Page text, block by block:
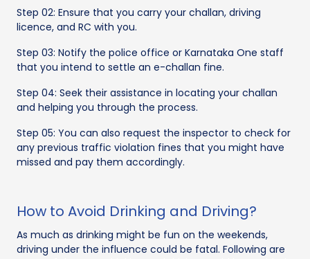
Step 02: Ensure that you carry your challan, driving
licence, and RC with you.
Step 03: Notify the police office or Karnataka One staff
that you intend to settle an e-challan fine.
Step 04: Seek their assistance in locating your challan
and helping you through the process.
Step 05: You can also request the inspector to check for
any previous traffic violation fines that you might have
missed and pay them accordingly.
How to Avoid Drinking and Driving?
As much as drinking might be fun on the weekends,
driving under the influence could be fatal. Following are